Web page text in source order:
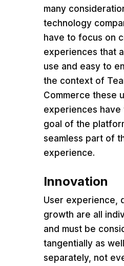
many
technology
have to focus on
experiences that
use and easy to
the context of
Commerce these
experiences
goal of the
seamless part of
experience.
Innovation
User experience,
growth are all
and must be
tangentially as
separately, not